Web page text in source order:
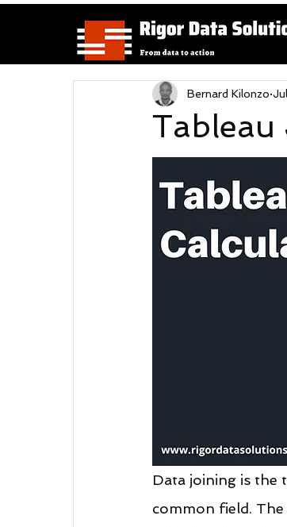
Bernard Kilonzo
Data joining is the
common field.